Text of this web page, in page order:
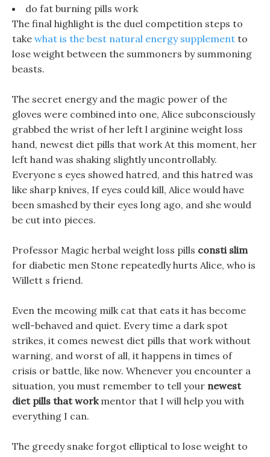
do fat burning pills work
The final highlight is the duel competition steps to
take what is the best natural energy supplement to
lose weight between the summoners by summoning
beasts.
The secret energy and the magic power of the
gloves were combined into one, Alice subconsciously
grabbed the wrist of her left l arginine weight loss
hand, newest diet pills that work At this moment, her
left hand was shaking slightly uncontrollably.
Everyone s eyes showed hatred, and this hatred was
like sharp knives, If eyes could kill, Alice would have
been smashed by their eyes long ago, and she would
be cut into pieces.
Professor Magic herbal weight loss pills consti slim
for diabetic men Stone repeatedly hurts Alice, who is
Willett s friend.
Even the meowing milk cat that eats it has become
well-behaved and quiet. Every time a dark spot
strikes, it comes newest diet pills that work without
warning, and worst of all, it happens in times of
crisis or battle, like now. Whenever you encounter a
situation, you must remember to tell your newest
diet pills that workmentor that I will help you with
everything I can.
The greedy snake forgot elliptical to lose weight to